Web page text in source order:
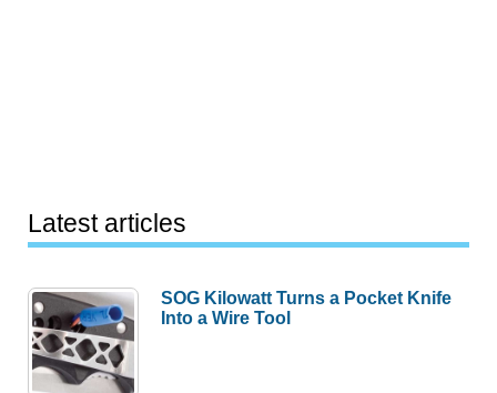
Latest articles
SOG Kilowatt Turns a Pocket Knife
Into a Wire Tool